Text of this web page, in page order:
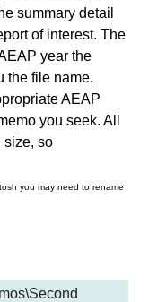
summary detail
of interest. The
year the
the file name.
AEAP
you seek. All
size, so
you may need to rename